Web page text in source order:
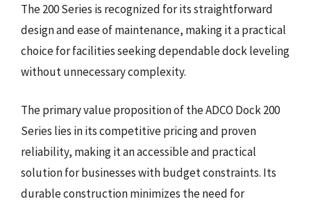
The 200 Series is recognized for its straightforward
design and ease of maintenance, making it a practical
choice for facilities seeking dependable dock leveling
without unnecessary complexity.
The primary value proposition of the ADCO Dock 200
Series lies in its competitive pricing and proven
reliability, making it an accessible and practical
solution for businesses with budget constraints. Its
durable construction minimizes the need for